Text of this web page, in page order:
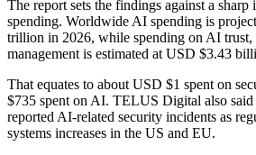
The report sets the findings against a sharp
spending. Worldwide AI spending is
trillion in 2026, while spending on AI trust,
management is estimated at USD $3.43
That equates to about USD $1 spent on
$735 spent on AI. TELUS Digital also
reported AI-related security incidents as
systems increases in the US and EU.